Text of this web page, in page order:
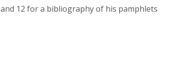
and 12 for a bibliography of his pamphlets